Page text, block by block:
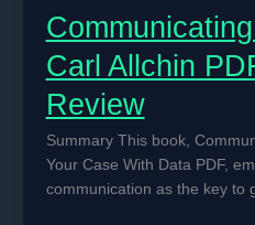
Carl Allchin
Review
Summary This book,
Your Case With Data PDF,
communication as the key to